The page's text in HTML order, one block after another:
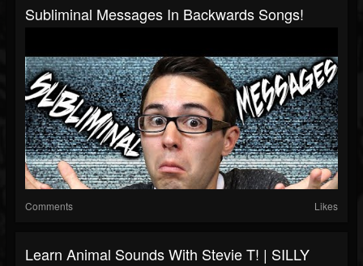
Subliminal Messages In Backwards Songs!
Comments Likes
Learn Animal Sounds With Stevie T! | SILLY